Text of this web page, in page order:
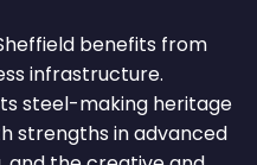
benefits from
infrastructure.
steel-making heritage
strengths in advanced